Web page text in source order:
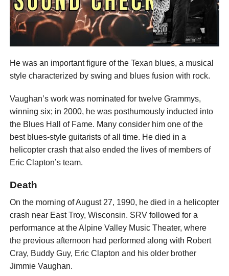
He was an important figure of the Texan blues, a musical
style characterized by swing and blues fusion with rock.
Vaughan’s work was nominated for twelve Grammys,
winning six; in 2000, he was posthumously inducted into
the Blues Hall of Fame. Many consider him one of the
best blues-style guitarists of all time. He died in a
helicopter crash that also ended the lives of members of
Eric Clapton’s team.
Death
On the morning of August 27, 1990, he died in a helicopter
crash near East Troy, Wisconsin. SRV followed for a
performance at the Alpine Valley Music Theater, where
the previous afternoon had performed along with Robert
Cray, Buddy Guy, Eric Clapton and his older brother
Jimmie Vaughan.